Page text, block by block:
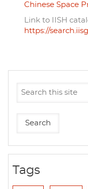
Chinese Space
Link to IISH
https://
Tags